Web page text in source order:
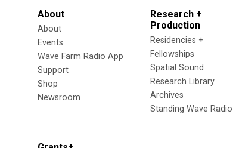
About
About
Events
Wave Farm Radio App
Support
Shop
Newsroom
Research +
Production
Residencies +
Fellowships
Spatial Sound
Research Library
Archives
Standing Wave Radio